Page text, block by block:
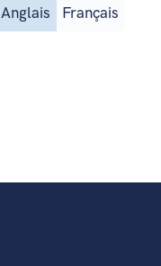
Anglais
Français